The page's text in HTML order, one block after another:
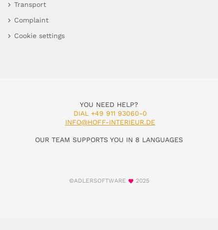
Transport
Complaint
Cookie settings
YOU NEED HELP?
DIAL +49 911 93060-0
INFO@HOFF-INTERIEUR.DE
OUR TEAM SUPPORTS YOU IN 8 LANGUAGES
©ADLERSOFTWARE 2025